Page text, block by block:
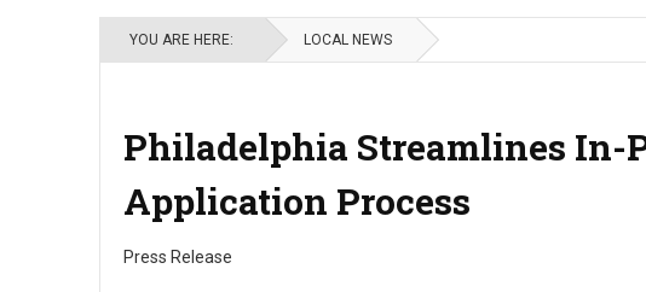
YOU ARE HERE: LOCAL NEWS
Philadelphia Streamlines In-
Application Process
Press Release